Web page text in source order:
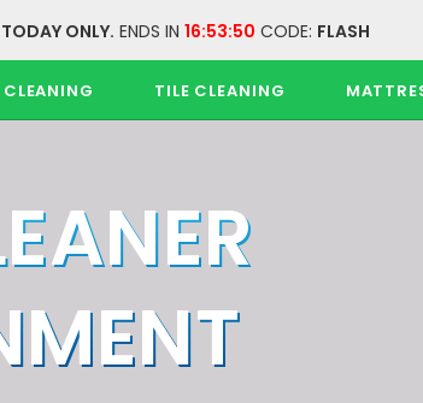
ONLY. ENDS IN 16:53:50 CODE: FLASH
TILE CLEANING